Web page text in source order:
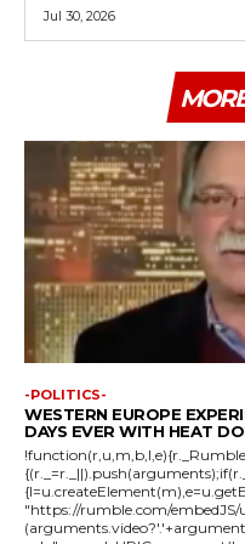
Jul 30, 2026
-POLITICS-
WESTERN EUROPE
DAYS EVER WITH HEAT
"https://rumble.com/